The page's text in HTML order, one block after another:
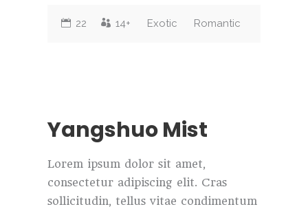
22 14+ Exotic Romantic
Yangshuo Mist
Lorem ipsum dolor sit amet,
consectetur adipiscing elit. Cras
sollicitudin, tellus vitae condimentum